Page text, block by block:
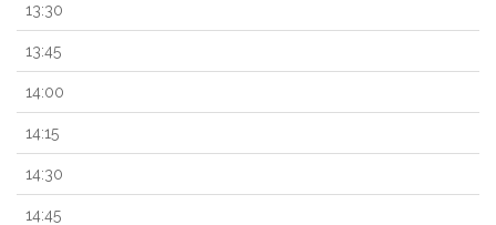
13:30
13:45
14:00
14:15
14:30
14:45